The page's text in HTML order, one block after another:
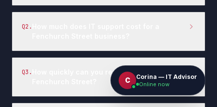
Q2 .
Q3 .
How quickly can you respond to IT issues in
C Corina — IT Advisor
Online now